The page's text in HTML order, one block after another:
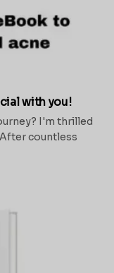
with you!
I'm thrilled
countless